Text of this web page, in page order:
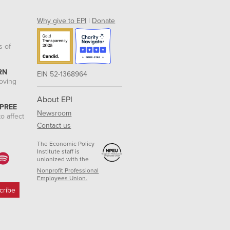
of
affect
Why give to EPI | Donate
EIN 52-1368964
About EPI
Newsroom
Contact us
The Economic Policy
Institute staff is
unionized with the
Nonprofit Professional
Employees Union.